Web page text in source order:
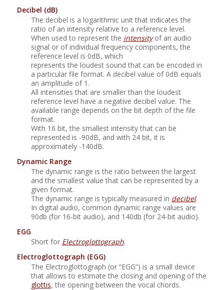
Decibel (dB)
The decibel is a logarithmic unit that indicates the
ratio of an intensity relative to a reference level.
When used to represent the intensityof an audio
signal or of individual frequency components, the
reference level is 0dB, which
represents the loudest sound that can be encoded in
a particular file format. A decibel value of 0dB equals
an amplitude of 1.
All intensities that are smaller than the loudest
reference level have a negative decibel value. The
available range depends on the bit depth of the file
format.
With 16 bit, the smallest intensity that can be
represented is -90dB, and with 24 bit, it is
approximately -140dB.
Dynamic Range
The dynamic range is the ratio between the largest
and the smallest value that can be represented by a
given format.
The dynamic range is typically measured in decibel.
In digital audio, common dynamic range values are
90db (for 16-bit audio), and 140db (for 24-bit audio).
EGG
Short for Electroglottograph.
Electroglottograph (EGG)
The Electroglottograph (or “EGG”) is a small device
that allows to estimate the closing and opening of the
glottis, the opening between the vocal chords.